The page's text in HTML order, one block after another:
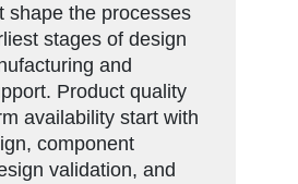
shape the processes
stages of design
and
Product quality
availability start with
component
validation, and